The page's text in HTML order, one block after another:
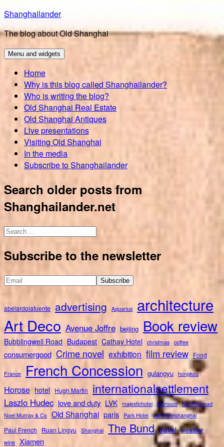
Skip
content
Shanghailander
The blog about Old Shanghai
Menu and widgets
Home
Why is this blog called Shanghailander?
Who is writing the blog?
Old Shanghai Real Estate
Old Shanghai Antiques
Live presentations
Visiting Old Shanghai
In the media
Subscribe to Shanghailander
Search older posts from
Shanghailander.net
Search
Subscribe to the newsletter
abelardolafuente advertising Aquarius architecture
Art Deco Avenue Joffre beijing Book review
Bubblingwell Road Budapest Cathay Hotel christmas coffee
consumergood Crime novel exhibition film review Food
France French Concession gulangyu hongkou
Horose hotel Hugh Martin internationalsettlement
Laszlo Hudec love and duty LVK majestichotel Morocco Nankingroad
Noel Murray & Co Old Shanghai paris Park Hotel parkhotelshanghai
Paul French Ruan Lingyu Shanghai The Bund travel weather
wine Xiamen